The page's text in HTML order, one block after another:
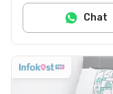
Chat